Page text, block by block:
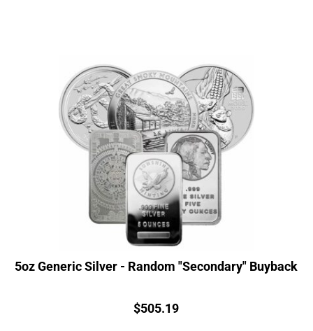
5oz Generic Silver - Random "Secondary" Buyback
Price:
$505.19